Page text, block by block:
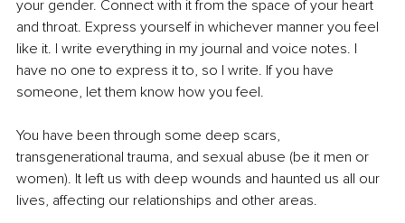
your gender. Connect with it from the space of your heart
and throat. Express yourself in whichever manner you feel
like it. I write everything in my journal and voice notes. I
have no one to express it to, so I write. If you have
someone, let them know how you feel.
You have been through some deep scars,
transgenerational trauma, and sexual abuse (be it men or
women). It left us with deep wounds and haunted us all our
lives, affecting our relationships and other areas.